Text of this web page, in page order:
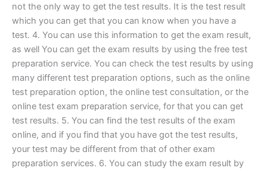
not the only way to get the test results. It is the test result
which you can get that you can know when you have a
test. 4. You can use this information to get the exam result,
as well You can get the exam results by using the free test
preparation service. You can check the test results by using
many different test preparation options, such as the online
test preparation option, the online test consultation, or the
online test exam preparation service, for that you can get
test results. 5. You can find the test results of the exam
online, and if you find that you have got the test results,
your test may be different from that of other exam
preparation services. 6. You can study the exam result by